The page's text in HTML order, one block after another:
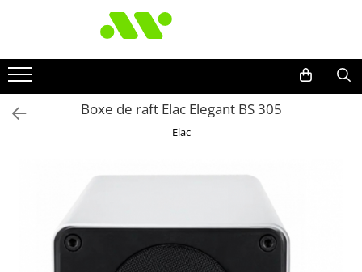
Boxe de raft Elac Elegant BS 305
Elac